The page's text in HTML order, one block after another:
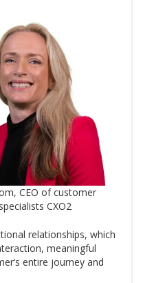
CEO of customer
CXO2
relationships, which
meaningful
entire journey and